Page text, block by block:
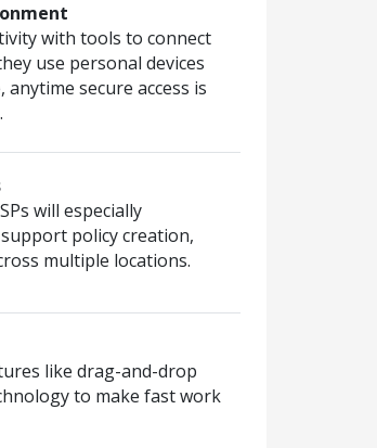
with tools to connect
use personal devices
secure access is
will especially
policy creation,
multiple locations.
like drag-and-drop
to make fast work